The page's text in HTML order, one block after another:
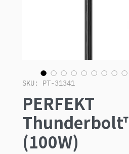
SKU: PT-31341
PERFEKT
(100W)